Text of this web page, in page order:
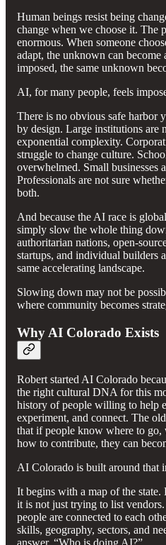
Human beings resist being
change when we choose it. The
enormous. When someone
adapt, the unknown can become
imposed, the same unknown
AI, for many people, feels
There is no obvious safe harbor
by design. Large institutions are
exponential complexity.
struggle to change culture.
overwhelmed. Small businesses
Professionals are not sure
both.
And because the AI race is
simply slow the whole thing
authoritarian nations, open-
startups, and individual builders
same accelerating landscape.
Slowing down may not be
where community becomes
Why AI Colorado Exists
Robert started AI Colorado
the right cultural DNA for this
history of people willing to help
experiment, and connect. The
that if people know where to go,
how to contribute, they can
AI Colorado is built around that
It begins with a map of the
it is not just trying to list
people are connected to each
skills, geography, sectors, and
answer, “Who is doing AI?”